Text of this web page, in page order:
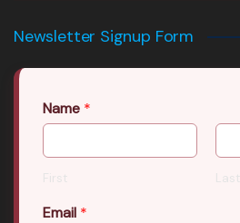
Newsletter Signup Form
Name *
First Last
Email *